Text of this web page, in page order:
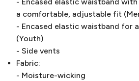
a comfortable, adjustable fit
- Encased elastic waistband for
(Youth)
- Side vents
Fabric:
- Moisture-wicking